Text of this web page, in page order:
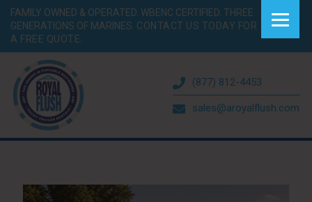
FAMILY OWNED & OPERATED. WBENC CERTIFIED. THREE
GENERATIONS OF MARINES. CONTACT US TODAY FOR
A FREE QUOTE.
(877) 812-4453
sales@aroyalflush.com